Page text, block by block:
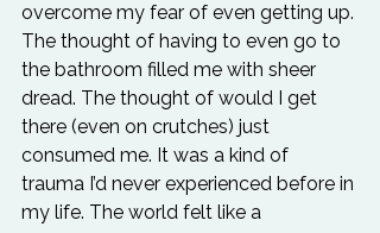
overcome my fear of even getting up.
The thought of having to even go to
the bathroom filled me with sheer
dread. The thought of would I get
there (even on crutches) just
consumed me. It was a kind of
trauma I’d never experienced before in
my life. The world felt like a